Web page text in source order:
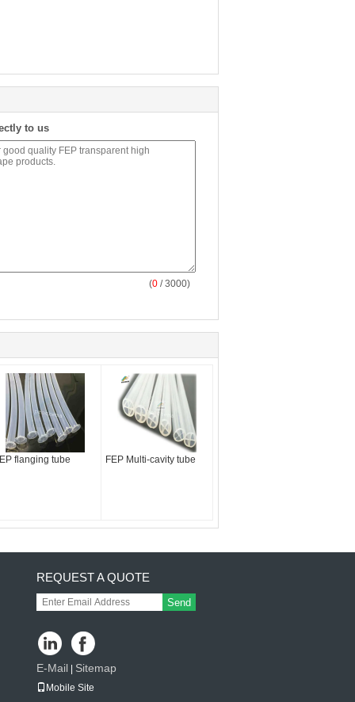
to us
(0 / 3000)
flanging tube FEP Multi-cavity tube
REQUEST A QUOTE
Send
E-Mail Sitemap
Mobile Site